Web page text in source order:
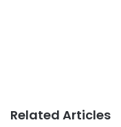
Related Articles